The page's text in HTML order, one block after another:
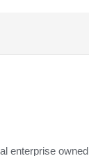
enterprise owned